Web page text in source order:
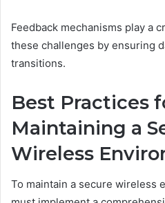
Feedback mechanisms play a
these challenges by ensuring
transitions.
Best Practices
Maintaining a
Wireless
To maintain a secure wireless